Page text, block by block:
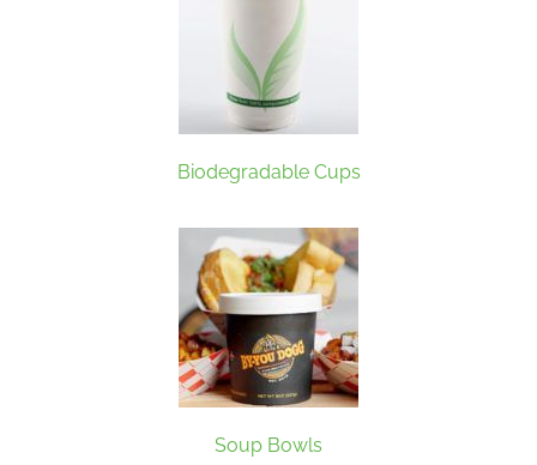
Biodegradable Cups
Soup Bowls